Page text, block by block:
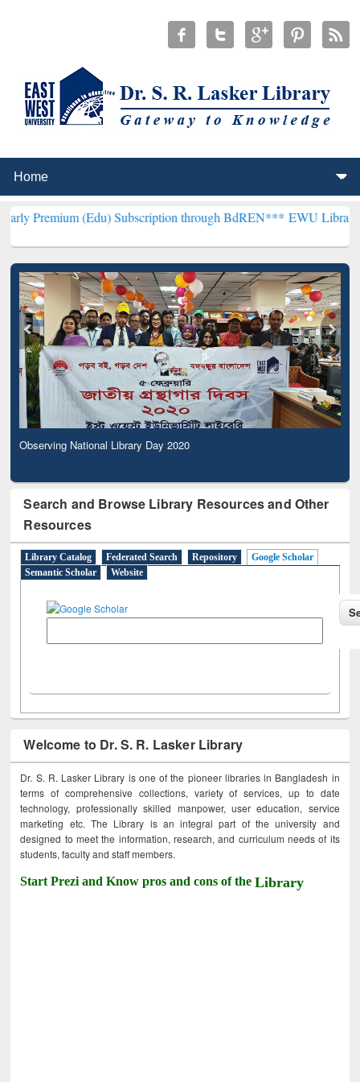
(Edu) Subscription through BdREN***EWU Library will
Observing National Library Day 2020
Search and Browse Library Resources and Other
Resources
Library Catalog Federated Search Repository
Google Scholar
Semantic Scholar
Website
Welcome to Dr. S. R. Lasker Library
Dr. S. R. Lasker Library is one of the pioneer libraries in Bangladesh in
terms of comprehensive collections, variety of services, up to date
technology, professionally skilled manpower, user education, service
marketing etc. The Library is an integral part of the university and
designed to meet the information, research, and curriculum needs of its
students, faculty and staff members.
Start Prezi and Know pros and cons of theLibrary